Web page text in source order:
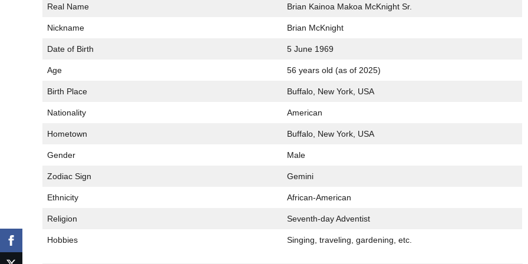
Real Name Brian Kainoa Makoa McKnight Sr.
Nickname Brian McKnight
Date of Birth 5 June 1969
Age 56 years old (as of 2025)
Birth Place Buffalo, New York, USA
Nationality American
Hometown Buffalo, New York, USA
Gender Male
Zodiac Sign Gemini
Ethnicity African-American
Religion Seventh-day Adventist
Hobbies Singing, traveling, gardening, etc.